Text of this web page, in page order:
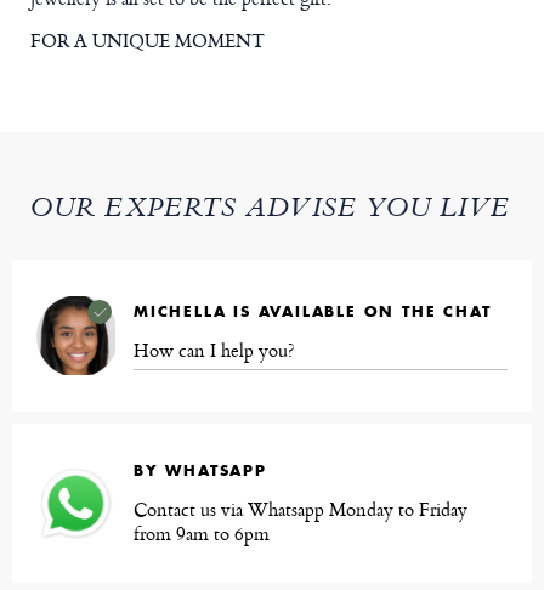
FOR A UNIQUE MOMENT
OUR EXPERTS ADVISE YOU LIVE
MICHELLA IS AVAILABLE ON THE CHAT
How can I help you?
BY WHATSAPP
Contact us via Whatsapp Monday to Friday
from 9am to 6pm